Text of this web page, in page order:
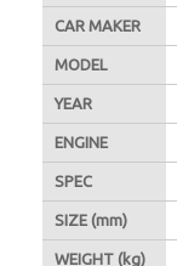
CAR MAKER
MODEL
YEAR
ENGINE
SPEC
SIZE (mm)
WEIGHT (kg)